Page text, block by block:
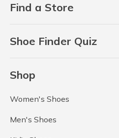
Find a Store
Shoe Finder Quiz
Shop
Women's Shoes
Men's Shoes